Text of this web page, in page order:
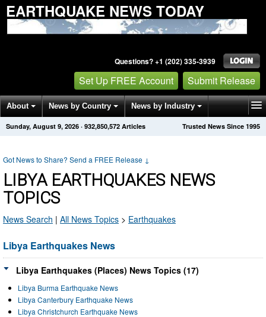
EARTHQUAKE NEWS TODAY
Questions? +1 (202) 335-3939
Set Up FREE Account Submit Release
About News by Country News by Industry
Get News Alerts Press Releases Trusted News Since 1995
Sunday, August 9, 2026 · 932,850,572 Articles
Got News to Share? Send a FREE Release ↓
LIBYA EARTHQUAKES NEWS
TOPICS
News Search | All News Topics > Earthquakes
Libya Earthquakes News
Libya Earthquakes (Places) News Topics (17)
Libya Burma Earthquake News
Libya Canterbury Earthquake News
Libya Christchurch Earthquake News